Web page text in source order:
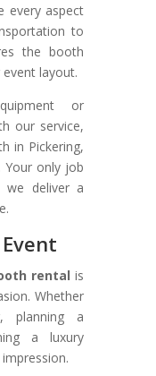
every aspect
to
the booth
layout.
or
our service,
in Pickering,
only job
deliver a
rental is
Whether
planning a
a luxury